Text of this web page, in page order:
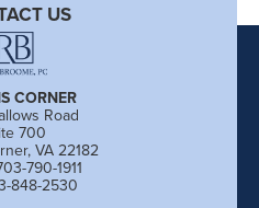
US
CORNER
Road
700
VA 22182
790-1911
848-2530